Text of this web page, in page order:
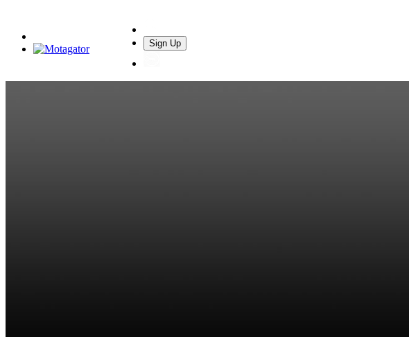
Sign Up